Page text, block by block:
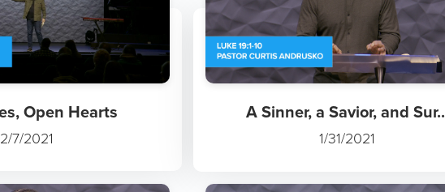
Open Hearts
2/7/2021
A Sinner, a Savior, and
1/31/2021